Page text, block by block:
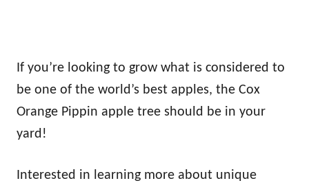
If you’re looking to grow what is considered to
be one of the world’s best apples, the Cox
Orange Pippin apple tree should be in your
yard!
Interested in learning more about unique